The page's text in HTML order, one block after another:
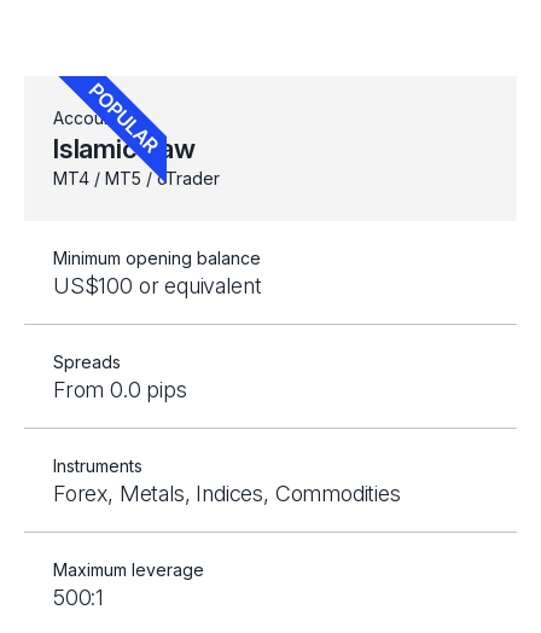
Account
Islamic Raw
MT4 / MT5 / cTrader
Minimum opening balance
US$100 or equivalent
Spreads
From 0.0 pips
Instruments
Forex, Metals, Indices, Commodities
Maximum leverage
500:1